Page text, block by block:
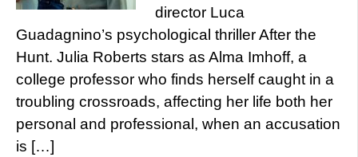
director Luca
Guadagnino’s psychological thriller After the
Hunt. Julia Roberts stars as Alma Imhoff, a
college professor who finds herself caught in a
troubling crossroads, affecting her life both her
personal and professional, when an accusation
is […]